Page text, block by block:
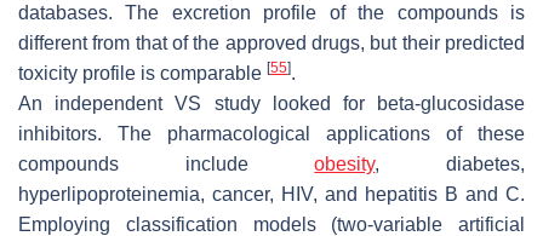
databases. The excretion profile of the compounds is
different from that of the approved drugs, but their predicted
toxicity profile is comparable [55].
An independent VS study looked for beta-glucosidase
inhibitors. The pharmacological applications of these
compounds includeobesity, diabetes,
hyperlipoproteinemia, cancer, HIV, and hepatitis B and C.
Employing classification models (two-variable artificial